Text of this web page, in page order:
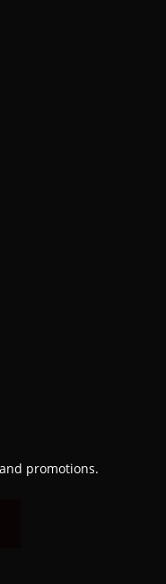
promotions.